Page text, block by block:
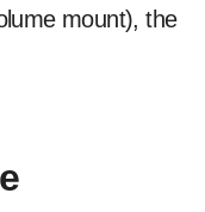
mount), the